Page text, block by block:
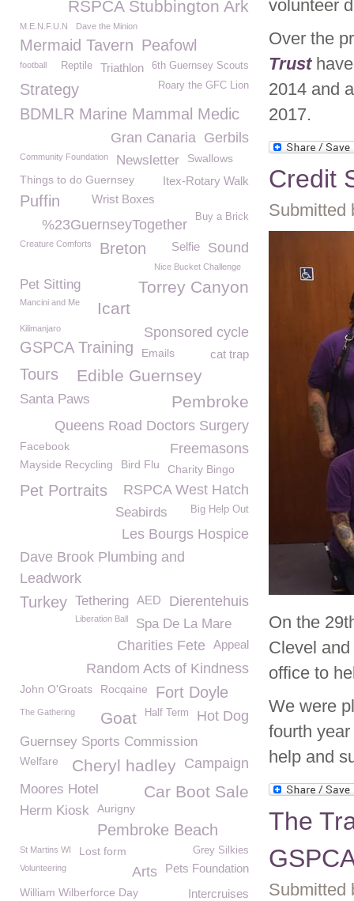
volunteer
Over the
Trust
2014 and
2017.
Credit
Submitted
On the
Clevel
office to
We were
fourth
help and
The
Submitted
RSPCA Stubbington Ark
M.E.N.F.U.N Dave the Minion
Mermaid Tavern Peafowl
6th Guernsey Scouts
football Triathlon
Reptile
Roary the GFC Lion
Strategy
BDMLR Marine Mammal Medic
Gerbils
Gran Canaria
Community Foundation Newsletter Swallows
Itex-Rotary Walk
Things to do Guernsey
Wrist Boxes
Puffin
Buy a Brick
%23GuernseyTogether
Creature Comforts Breton Sound
Selfie
Nice Bucket Challenge
Torrey Canyon
Pet Sitting
Mancini and Me Icart
Sponsored cycle
Kilimanjaro
GSPCA Training cat trap
Emails
Tours Edible Guernsey
Santa Paws Pembroke
Queens Road Doctors Surgery
Facebook Freemasons
Mayside Recycling Bird Flu Charity Bingo
RSPCA West Hatch
Pet Portraits
Seabirds Big Help Out
Les Bourgs Hospice
Dave Brook Plumbing and
Leadwork
Turkey Dierentehuis
Tethering AED
Liberation Ball Spa De La Mare
Appeal
Charities Fete
Random Acts of Kindness
John O'Groats Rocqaine Fort Doyle
The Gathering Hot Dog
Half Term
Goat
Guernsey Sports Commission
Campaign
Cheryl hadley
Welfare
Car Boot Sale
Moores Hotel
Herm Kiosk
Aurigny
Pembroke Beach
Grey Silkies
St Martins WI Lost form
Pets Foundation
Arts
Volunteering
William Wilberforce Day Intercruises